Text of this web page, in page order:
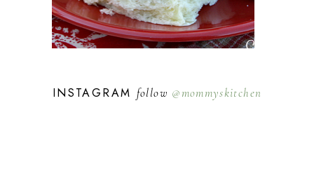
INSTAGRAM follow @mommyskitchen